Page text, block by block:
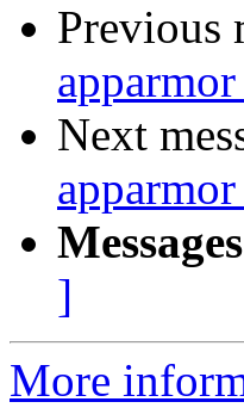
Previous
Next
]
More